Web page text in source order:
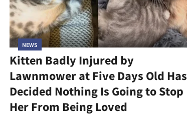
NEWS
Kitten Badly Injured by
Lawnmower at Five Days Old Has
Decided Nothing Is Going to Stop
Her From Being Loved